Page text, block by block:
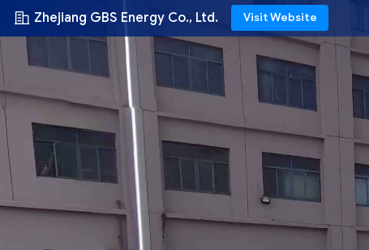
Zhejiang GBS Energy Co., Ltd. Visit Website